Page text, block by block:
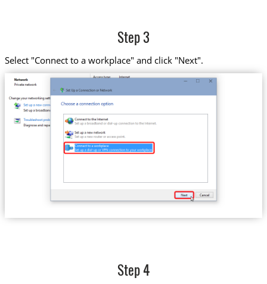
Step 3
Select "Connect to a workplace" and click "Next".
Step 4